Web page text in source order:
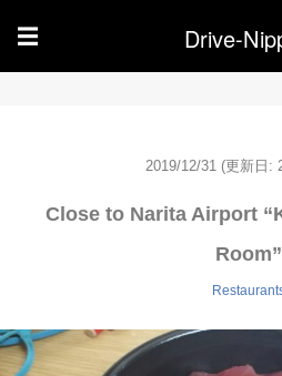
☰ Drive-
2019/12/31 (更新日:
Close to Narita Airport
Room”